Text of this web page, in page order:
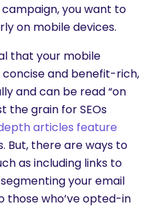
you want to
on mobile devices.
that your mobile
and benefit-rich,
and can be read “on
the grain for SEOs
articles feature
But, there are ways to
as including links to
your email
those who’ve opted-in